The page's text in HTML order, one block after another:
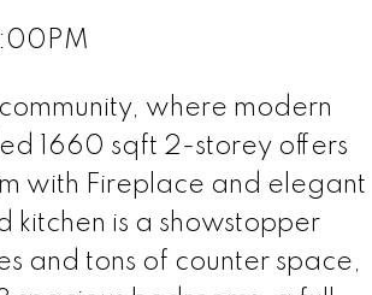
where modern
1660 sqft 2-storey offers
with Fireplace and elegant
kitchen is a showstopper
and tons of counter space,